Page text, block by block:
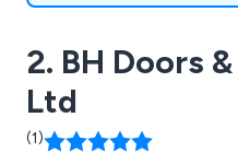
2. BH Doors
Ltd
(1)